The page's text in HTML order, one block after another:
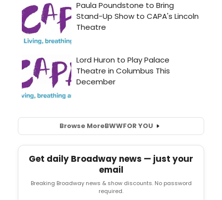
Browse MoreBWWFOR YOU
Get daily Broadway news — just your
email
Breaking Broadway news & show discounts. No password
required.